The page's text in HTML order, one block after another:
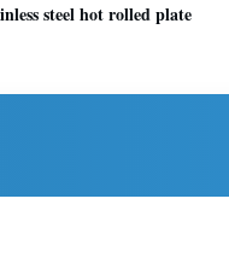
steel hot rolled plate